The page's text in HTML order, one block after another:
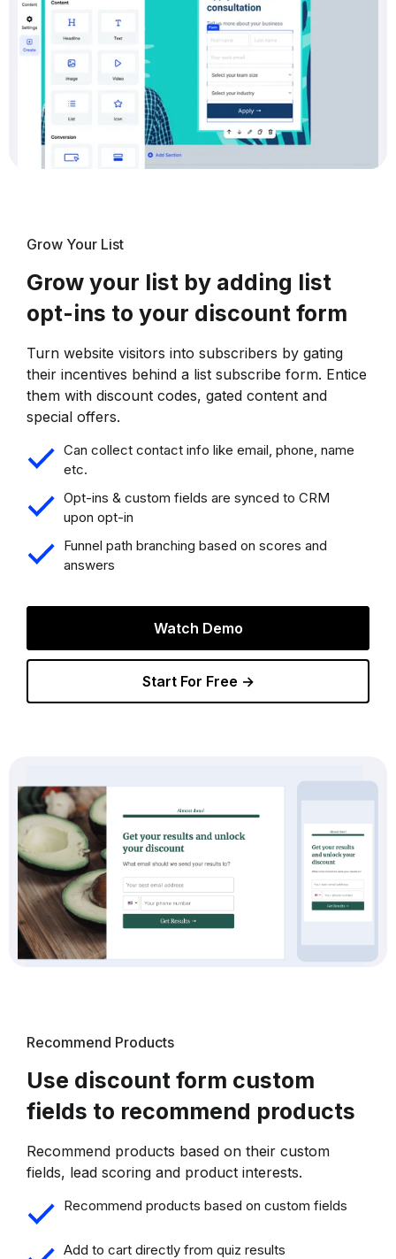
Grow Your List
Grow your list by adding list
opt-ins to your discount form
Turn website visitors into subscribers by gating
their incentives behind a list subscribe form. Entice
them with discount codes, gated content and
special offers.
Can collect contact info like email, phone, name
etc.
Opt-ins & custom fields are synced to CRM
upon opt-in
Funnel path branching based on scores and
answers
Watch Demo
Start For Free →
Recommend Products
Use discount form custom
fields to recommend products
Recommend products based on their custom
fields, lead scoring and product interests.
Recommend products based on custom fields
Add to cart directly from quiz results